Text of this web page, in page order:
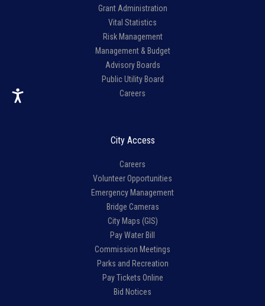
Grant Administration
Vital Statistics
Risk Management
Management & Budget
Advisory Boards
Public Utility Board
Careers
City Access
Careers
Volunteer Opportunities
Emergency Management
Bridge Cameras
City Maps (GIS)
Pay Water Bill
Commission Meetings
Parks and Recreation
Pay Tickets Online
Bid Notices